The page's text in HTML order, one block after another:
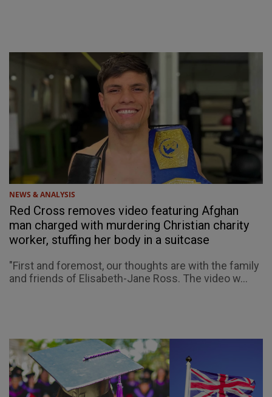
NEWS & ANALYSIS
Red Cross removes video featuring Afghan
man charged with murdering Christian charity
worker, stuffing her body in a suitcase
"First and foremost, our thoughts are with the family
and friends of Elisabeth-Jane Ross. The video w...